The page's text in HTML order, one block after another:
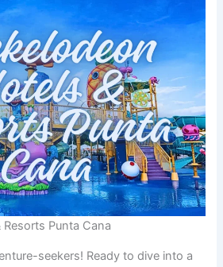
Punta Cana
seekers! Ready to dive into a